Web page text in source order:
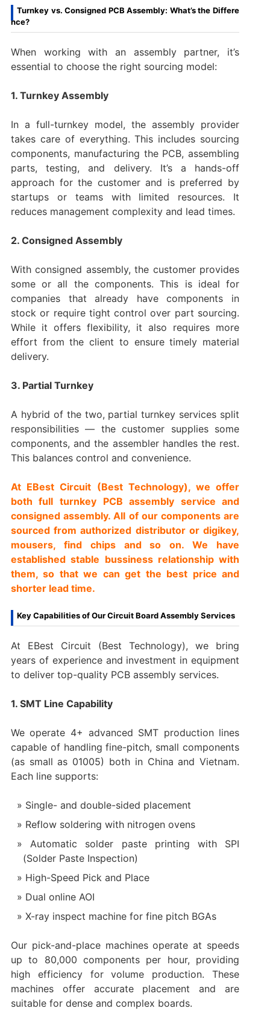
Turnkey vs. Consigned PCB Assembly: What’s the Differe
nce?
When working with an assembly partner, it’s
essential to choose the right sourcing model:
1. Turnkey Assembly
In a full-turnkey model, the assembly provider
takes care of everything. This includes sourcing
components, manufacturing the PCB, assembling
parts, testing, and delivery. It’s a hands-off
approach for the customer and is preferred by
startups or teams with limited resources. It
reduces management complexity and lead times.
2. Consigned Assembly
With consigned assembly, the customer provides
some or all the components. This is ideal for
companies that already have components in
stock or require tight control over part sourcing.
While it offers flexibility, it also requires more
effort from the client to ensure timely material
delivery.
3. Partial Turnkey
A hybrid of the two, partial turnkey services split
responsibilities — the customer supplies some
components, and the assembler handles the rest.
This balances control and convenience.
At EBest Circuit (Best Technology), we offer
both full turnkey PCB assembly service and
consigned assembly. All of our components are
sourced from authorized distributor or digikey,
mousers, find chips and so on. We have
established stable bussiness relationship with
them, so that we can get the best price and
shorter lead time.
Key Capabilities of Our Circuit Board Assembly Services
At EBest Circuit (Best Technology), we bring
years of experience and investment in equipment
to deliver top-quality PCB assembly services.
1. SMT Line Capability
We operate 4+ advanced SMT production lines
capable of handling fine-pitch, small components
(as small as 01005) both in China and Vietnam.
Each line supports:
Single- and double-sided placement
Reflow soldering with nitrogen ovens
Automatic solder paste printing with SPI
(Solder Paste Inspection)
High-Speed Pick and Place
Dual online AOI
X-ray inspect machine for fine pitch BGAs
Our pick-and-place machines operate at speeds
up to 80,000 components per hour, providing
high efficiency for volume production. These
machines offer accurate placement and are
suitable for dense and complex boards.